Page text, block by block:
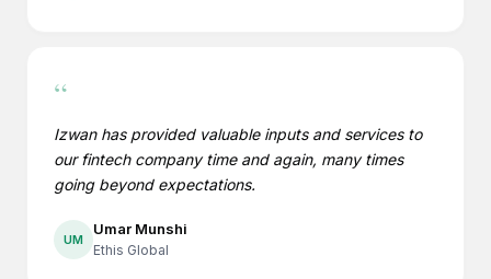
“
Izwan has provided valuable inputs and services to
our fintech company time and again, many times
going beyond expectations.
UM
Umar Munshi
Ethis Global